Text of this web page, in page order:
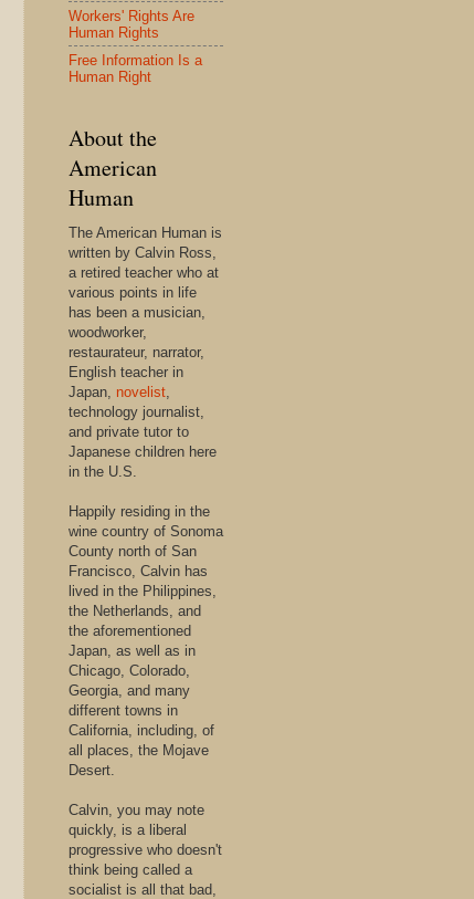
Workers' Rights Are
Human Rights
Free Information Is a
Human Right
About the
American
Human
The American Human is
written by Calvin Ross,
a retired teacher who at
various points in life
has been a musician,
woodworker,
restaurateur, narrator,
English teacher in
Japan, novelist,
technology journalist,
and private tutor to
Japanese children here
in the U.S.
Happily residing in the
wine country of Sonoma
County north of San
Francisco, Calvin has
lived in the Philippines,
the Netherlands, and
the aforementioned
Japan, as well as in
Chicago, Colorado,
Georgia, and many
different towns in
California, including, of
all places, the Mojave
Desert.
Calvin, you may note
quickly, is a liberal
progressive who doesn't
think being called a
socialist is all that bad,